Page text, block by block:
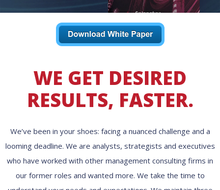
WE GET DESIRED
RESULTS, FASTER.
We’ve been in your shoes: facing a nuanced challenge and a
looming deadline. We are analysts, strategists and executives
who have worked with other management consulting firms in
our former roles and wanted more. We take the time to